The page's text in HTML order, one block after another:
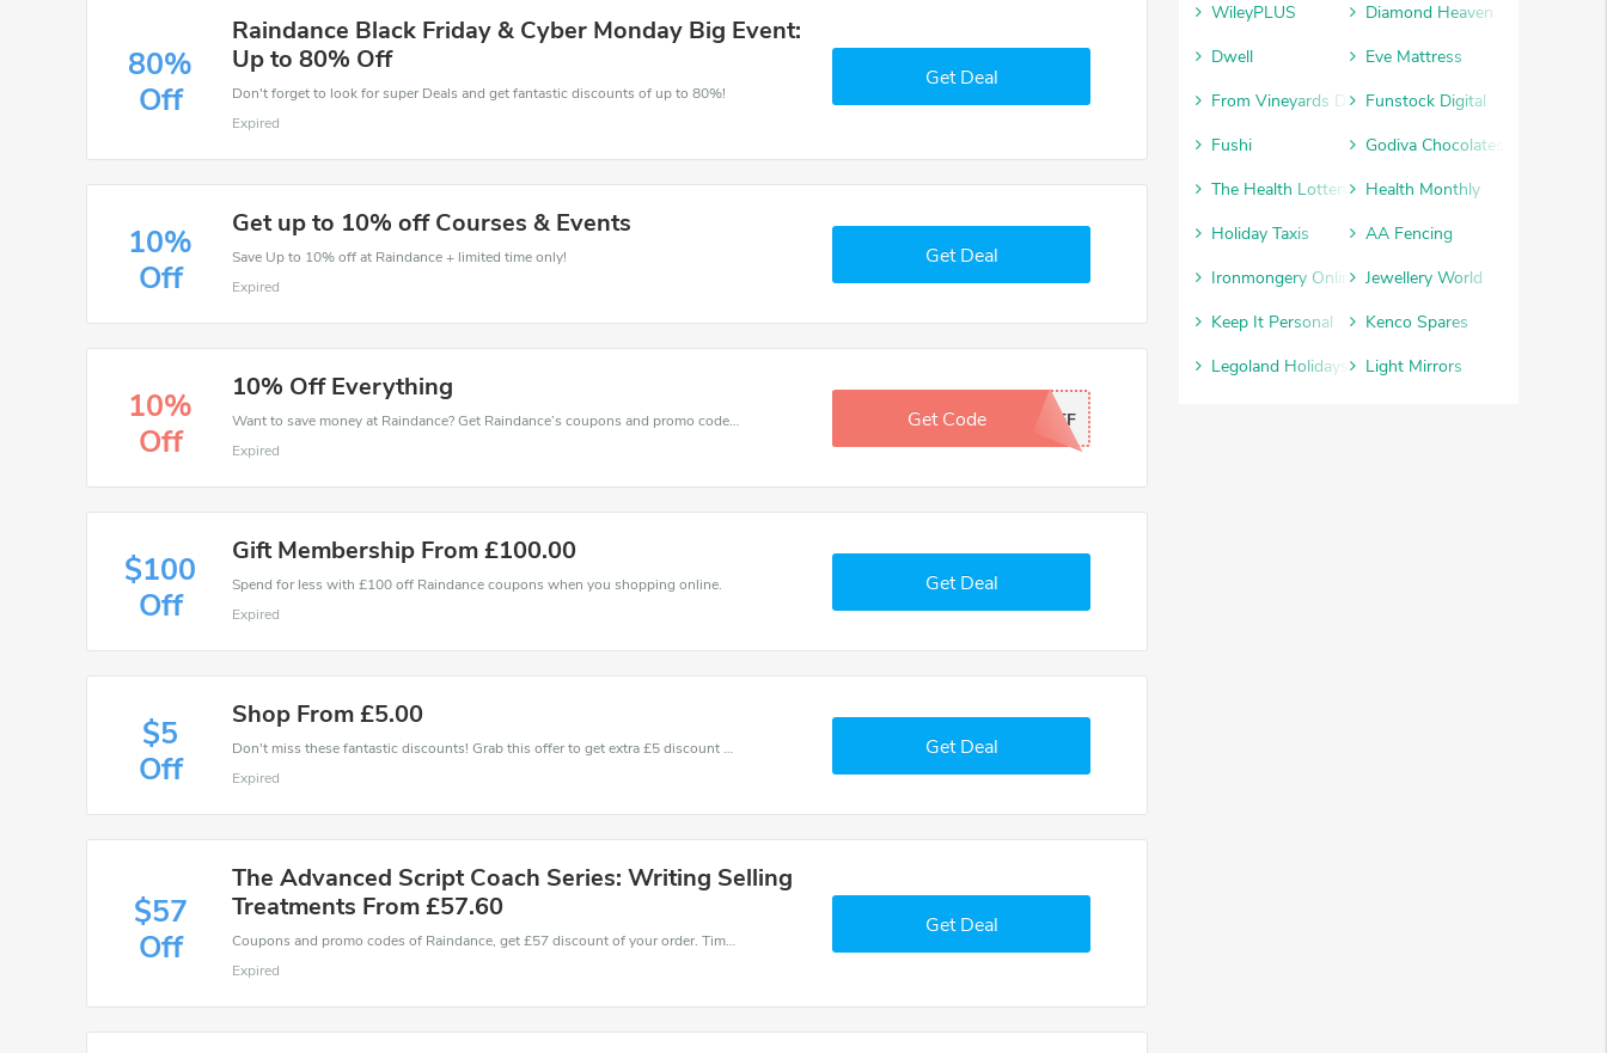
80%
Off
Raindance Black Friday & Cyber Monday Big Event:
Up to 80% Off
Don't forget to look for super Deals and get fantastic discounts of up to 80%!
Expired
Get Deal
10%
Off
Get up to 10% off Courses & Events
Save Up to 10% off at Raindance + limited time only!
Expired
Get Deal
10%
Off
10% Off Everything
Want to save money at Raindance? Get Raindance’s coupons and promo codes now. Go ahead and take 10% off in August 2026.
Expired
Get Code BFFF
$100
Off
Gift Membership From £100.00
Spend for less with £100 off Raindance coupons when you shopping online.
Expired
Get Deal
$5
Off
Shop From £5.00
Don't miss these fantastic discounts! Grab this offer to get extra £5 discount at Raindance store. Save £5 or above from Raindance.
Expired
Get Deal
$57
Off
The Advanced Script Coach Series: Writing Selling
Treatments From £57.60
Coupons and promo codes of Raindance, get £57 discount of your order. Time to limited offer!
Expired
Get Deal
WileyPLUS
Diamond Heaven
Dwell
Eve Mattress
From Vineyards DirectFunstock Digital
Fushi
Godiva Chocolates
The Health Lottery
Health Monthly
Holiday Taxis
AA Fencing
Ironmongery Online Jewellery World
Keep It Personal
Kenco Spares
Legoland Holidays
Light Mirrors